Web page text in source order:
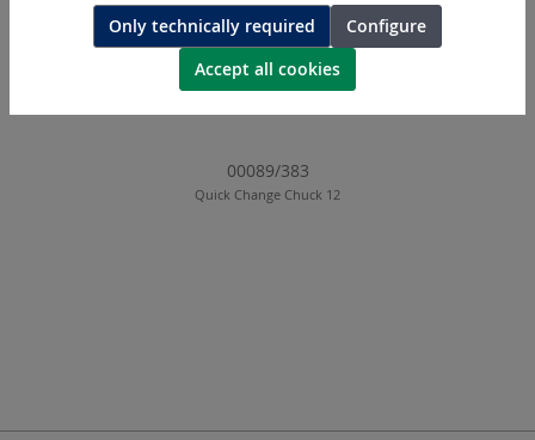
00089/383
Quick Change Chuck 12
Only technically required
Configure
Accept all cookies